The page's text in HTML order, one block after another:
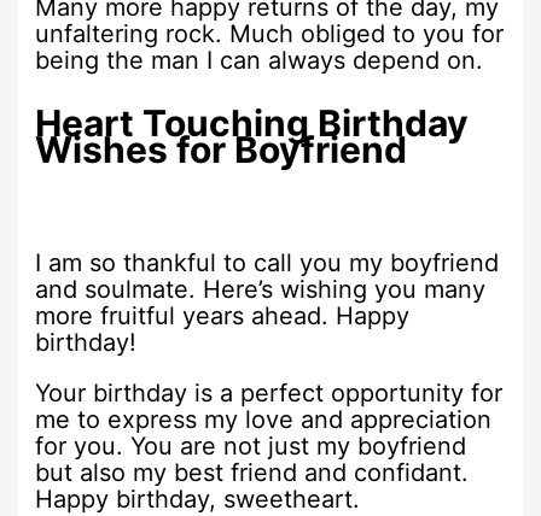
Many more happy returns of the day, my
unfaltering rock. Much obliged to you for
being the man I can always depend on.
Heart Touching Birthday
Wishes for Boyfriend
I am so thankful to call you my boyfriend
and soulmate. Here’s wishing you many
more fruitful years ahead. Happy
birthday!
Your birthday is a perfect opportunity for
me to express my love and appreciation
for you. You are not just my boyfriend
but also my best friend and confidant.
Happy birthday, sweetheart.